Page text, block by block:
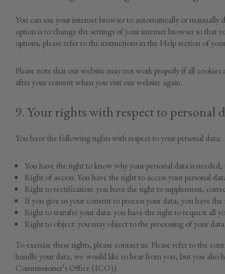
You can use your internet browser to automatically or manually
option is to change the settings of your internet browser so that
options, please refer to the instructions in the Help section of
Please note that our website may not work properly if all
after your consent when you visit our website again.
9. Your rights with respect to personal
You have the following rights with respect to your personal data:
You have the right to know why your personal data is
Right of access: You have the right to access your personal
Right to rectification: you have the right to supplement,
If you give us your consent to process your data, you have
Right to transfer your data: you have the right to request all
Right to object: you may object to the processing of your
To exercise these rights, please contact us. Please refer to the
handle your data, we would like to hear from you, but you
Commissioner’s Office (ICO)).